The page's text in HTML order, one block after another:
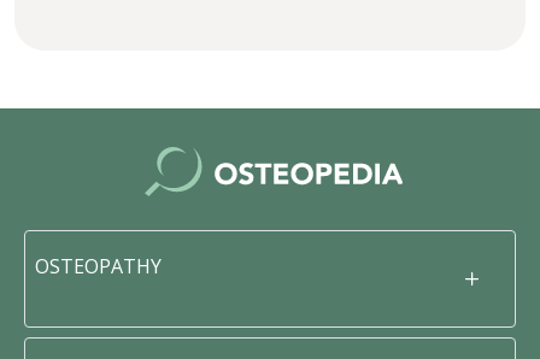
OSTEOPATHY